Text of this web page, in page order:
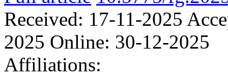
Received: 17-11-2025
2025 Online: 30-12-2025
Affiliations: